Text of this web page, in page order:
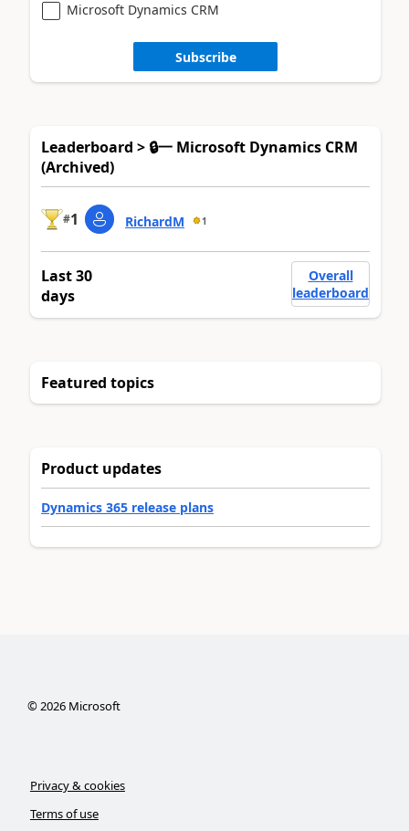
Microsoft Dynamics CRM
Subscribe
Leaderboard > 🔒一 Microsoft Dynamics CRM
(Archived)
#1 RichardM 1
Last 30
days
Overall
leaderboard
Featured topics
Product updates
Dynamics 365 release plans
©2026Microsoft
Privacy & cookies
Terms of use